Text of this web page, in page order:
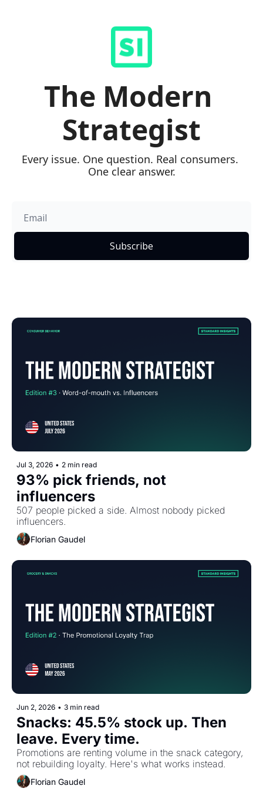
The Modern
Strategist
Every issue. One question. Real consumers.
One clear answer.
Subscribe
Jul 3, 2026 • 2 min read
93% pick friends, not
influencers
507 people picked a side. Almost nobody picked
influencers.
Florian Gaudel
Jun 2, 2026 • 3 min read
Snacks: 45.5% stock up. Then
leave. Every time.
Promotions are renting volume in the snack category,
not rebuilding loyalty. Here's what works instead.
Florian Gaudel